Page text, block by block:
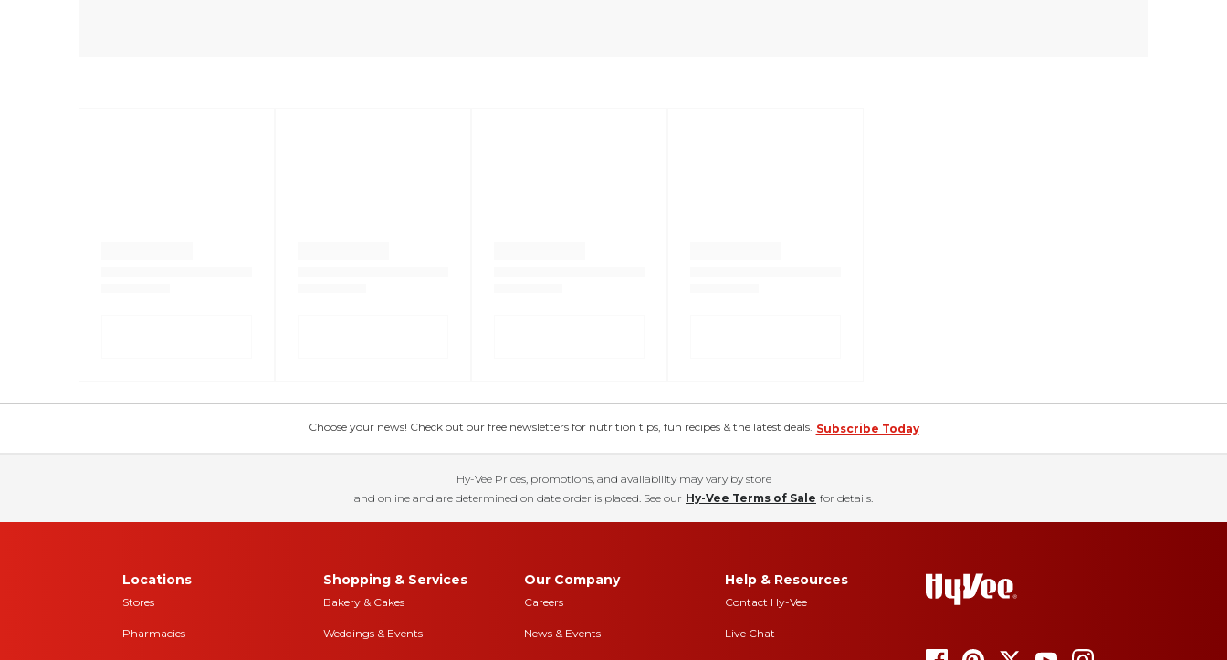
Choose your news! Check out our free newsletters for nutrition tips, fun recipes & the latest deals. Subscribe Today
Hy-Vee Prices, promotions, and availability may vary by store
and online and are determined on date order is placed. See our Hy-Vee Terms of Sale for details.
Locations
Stores
Pharmacies
Shopping & Services
Bakery & Cakes
Weddings & Events
Our Company
Careers
News & Events
Help & Resources
Contact Hy-Vee
Live Chat